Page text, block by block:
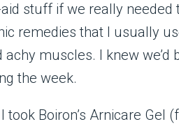
stuff if we really needed
remedies that I usually
achy muscles. I knew
the week.
took Boiron’s Arnicare Gel